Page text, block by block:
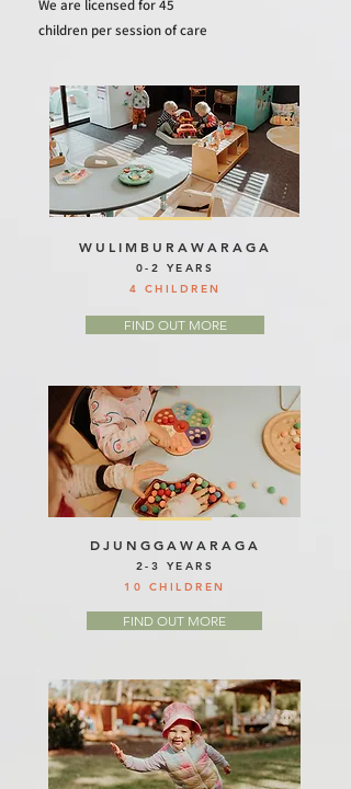
We are licensed for 45
children per session of care
WULIMBURAWARAGA
0-2 YEARS
4 CHILDREN
FIND OUT MORE
DJUNGGAWARAGA
2-3 YEARS
10 CHILDREN
FIND OUT MORE